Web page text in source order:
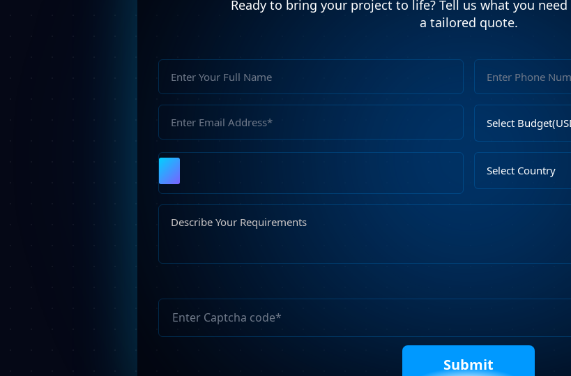
Ready to bring your project to life? Tell us what you
a tailored quote.
Select
Budget
Select
Country